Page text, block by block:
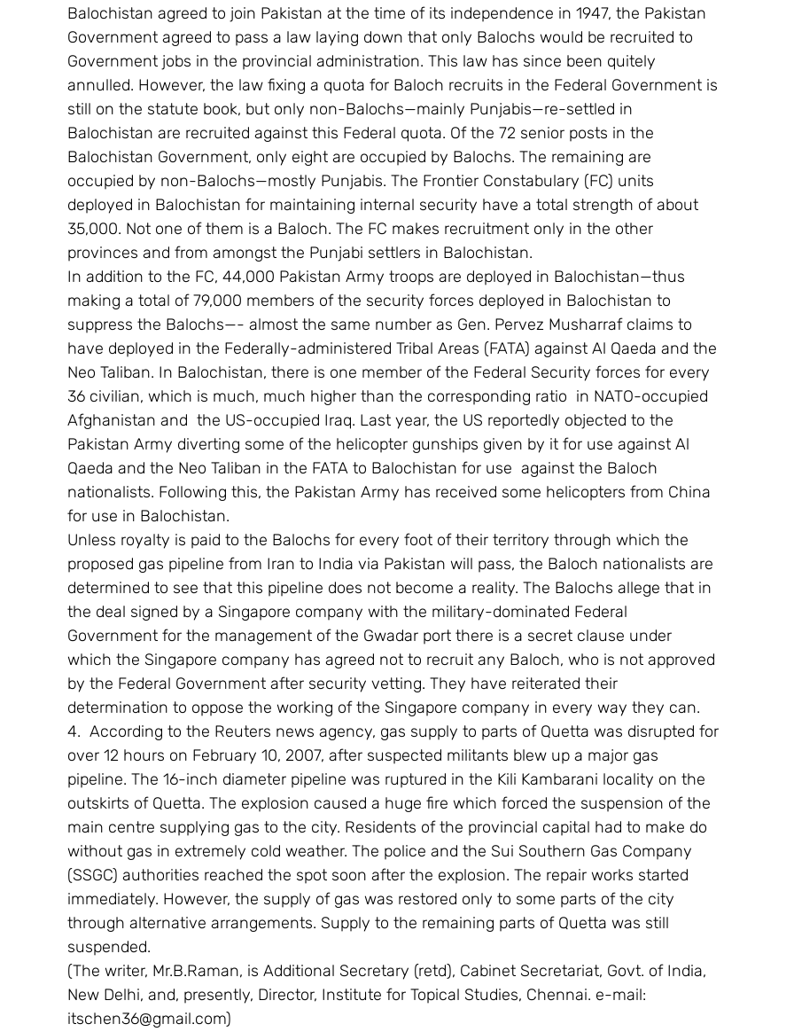
Balochistan agreed to join Pakistan at the time of its independence in 1947, the Pakistan
Government agreed to pass a law laying down that only Balochs would be recruited to
Government jobs in the provincial administration. This law has since been quitely
annulled. However, the law fixing a quota for Baloch recruits in the Federal Government is
still on the statute book, but only non-Balochs—mainly Punjabis—re-settled in
Balochistan are recruited against this Federal quota. Of the 72 senior posts in the
Balochistan Government, only eight are occupied by Balochs. The remaining are
occupied by non-Balochs—mostly Punjabis. The Frontier Constabulary (FC) units
deployed in Balochistan for maintaining internal security have a total strength of about
35,000. Not one of them is a Baloch. The FC makes recruitment only in the other
provinces and from amongst the Punjabi settlers in Balochistan.
In addition to the FC, 44,000 Pakistan Army troops are deployed in Balochistan—thus
making a total of 79,000 members of the security forces deployed in Balochistan to
suppress the Balochs—- almost the same number as Gen. Pervez Musharraf claims to
have deployed in the Federally-administered Tribal Areas (FATA) against Al Qaeda and the
Neo Taliban. In Balochistan, there is one member of the Federal Security forces for every
36 civilian, which is much, much higher than the corresponding ratio  in NATO-occupied
Afghanistan and  the US-occupied Iraq. Last year, the US reportedly objected to the
Pakistan Army diverting some of the helicopter gunships given by it for use against Al
Qaeda and the Neo Taliban in the FATA to Balochistan for use  against the Baloch
nationalists. Following this, the Pakistan Army has received some helicopters from China
for use in Balochistan.
Unless royalty is paid to the Balochs for every foot of their territory through which the
proposed gas pipeline from Iran to India via Pakistan will pass, the Baloch nationalists are
determined to see that this pipeline does not become a reality. The Balochs allege that in
the deal signed by a Singapore company with the military-dominated Federal
Government for the management of the Gwadar port there is a secret clause under
which the Singapore company has agreed not to recruit any Baloch, who is not approved
by the Federal Government after security vetting. They have reiterated their
determination to oppose the working of the Singapore company in every way they can.
4.  According to the Reuters news agency, gas supply to parts of Quetta was disrupted for
over 12 hours on February 10, 2007, after suspected militants blew up a major gas
pipeline. The 16-inch diameter pipeline was ruptured in the Kili Kambarani locality on the
outskirts of Quetta. The explosion caused a huge fire which forced the suspension of the
main centre supplying gas to the city. Residents of the provincial capital had to make do
without gas in extremely cold weather. The police and the Sui Southern Gas Company
(SSGC) authorities reached the spot soon after the explosion. The repair works started
immediately. However, the supply of gas was restored only to some parts of the city
through alternative arrangements. Supply to the remaining parts of Quetta was still
suspended.
(The writer, Mr.B.Raman, is Additional Secretary (retd), Cabinet Secretariat, Govt. of India,
New Delhi, and, presently, Director, Institute for Topical Studies, Chennai. e-mail:
itschen36@gmail.com)